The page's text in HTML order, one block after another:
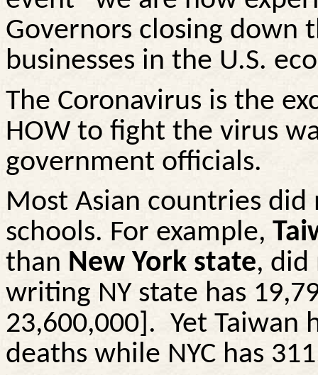
Governors closing down
businesses in the U.S.
The Coronavirus is the
HOW to fight the virus
government officials.
Most Asian countries did
schools. For example,
than New York state, did
writing NY state has
23,600,000]. Yet Taiwan
deaths while NYC has